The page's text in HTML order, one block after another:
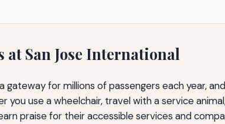
San Jose International
gateway for millions of passengers each year,
use a wheelchair, travel with a service
praise for their accessible services and